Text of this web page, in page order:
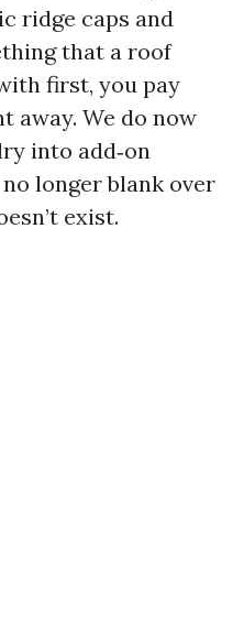
ridge caps and
that a roof
first, you pay
away. We do now
into add‑on
longer blank over
exist.